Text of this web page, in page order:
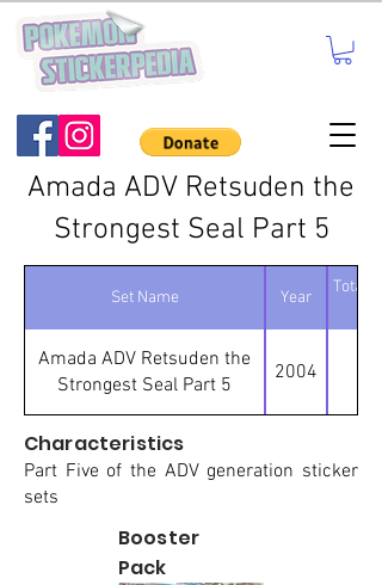
Amada ADV Retsuden the
Strongest Seal Part 5
Set Name Year
Total
Amada ADV Retsuden the
Strongest Seal Part 5
2004
Characteristics
Part Five of the ADV generation sticker
sets
Booster
Pack